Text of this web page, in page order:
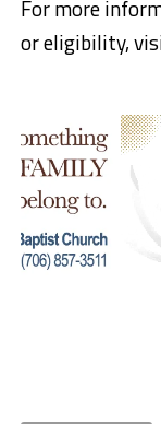
For more
or eligibility,